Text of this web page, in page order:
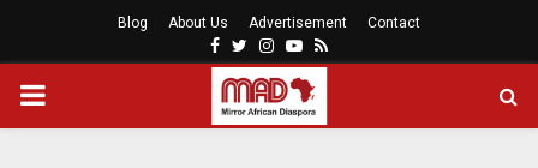
Blog About Us Advertisement Contact
Facebook
Twitter
Instagram
Youtube
Rss
PRIMARY